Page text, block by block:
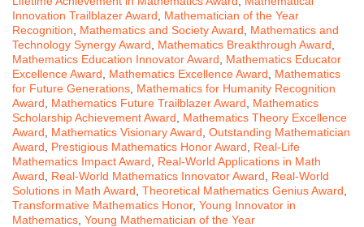
Innovation Trailblazer Award
Mathematician of the Year
Recognition
Mathematics and Society Award
Mathematics and
Technology Synergy Award
Mathematics Breakthrough Award
Mathematics Education Innovator Award
Mathematics Educator
Excellence Award
Mathematics Excellence Award
Mathematics
for Future Generations Mathematics for Humanity Recognition
Award
Mathematics Future Trailblazer Award
Mathematics
Scholarship Achievement Award
Mathematics Theory Excellence
Award
Mathematics Visionary Award Outstanding Mathematician
Award
Prestigious Mathematics Honor Award
Real-Life
Mathematics Impact Award
Real-World Applications in Math
Award
Real-World Mathematics Innovator Award
Real-World
Solutions in Math Award Theoretical Mathematics Genius Award
Transformative Mathematics Honor, Young Innovator in
Mathematics Young Mathematician of the Year